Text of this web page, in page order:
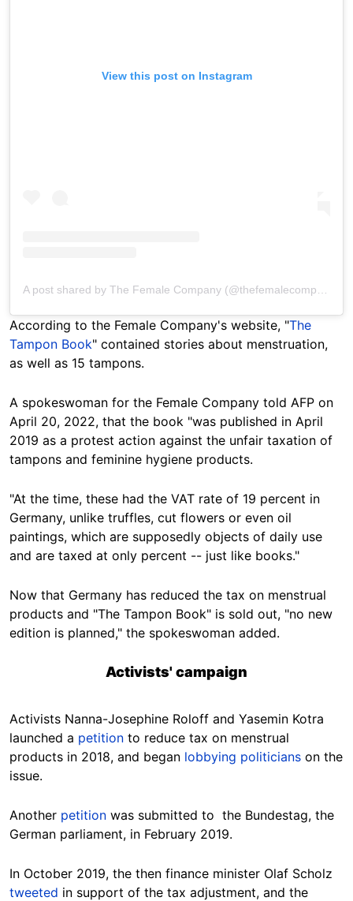
View this post on Instagram
According to the Female Company's website, "The
Tampon Book" contained stories about menstruation,
as well as 15 tampons.
A spokeswoman for the Female Company told AFP on
April 20, 2022, that the book "was published in April
2019 as a protest action against the unfair taxation of
tampons and feminine hygiene products.
"At the time, these had the VAT rate of 19 percent in
Germany, unlike truffles, cut flowers or even oil
paintings, which are supposedly objects of daily use
and are taxed at only percent -- just like books."
Now that Germany has reduced the tax on menstrual
products and "The Tampon Book" is sold out, "no new
edition is planned," the spokeswoman added.
Activists' campaign
Activists Nanna-Josephine Roloff and Yasemin Kotra
launched a petition to reduce tax on menstrual
products in 2018, and began lobbying politicians on the
issue.
Another petition was submitted to the Bundestag, the
German parliament, in February 2019.
In October 2019, the then finance minister Olaf Scholz
tweeted in support of the tax adjustment, and the